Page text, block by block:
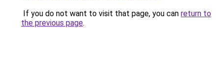
If you do not want to visit that page, you can return to
the previous page.